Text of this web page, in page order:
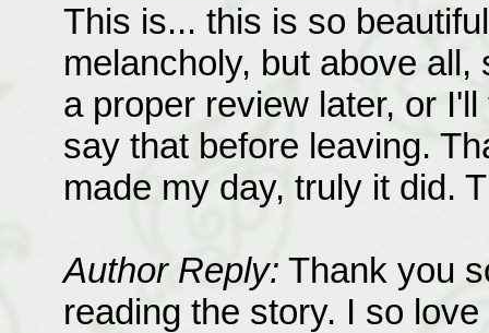
This is... this is so
melancholy, but above
a proper review later, or
say that before leaving.
made my day, truly it did.
Author Reply: Thank you
reading the story. I so